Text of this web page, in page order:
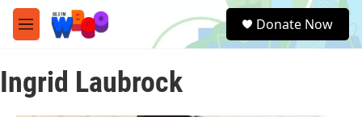
Skip to main content
M
e
u
e
a
Donate Now
Ingrid Laubrock